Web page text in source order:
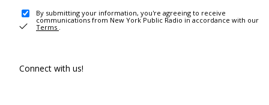
By submitting your information, you're agreeing to receive
communications from New York Public Radio in accordance with our
Terms .
Connect with us!